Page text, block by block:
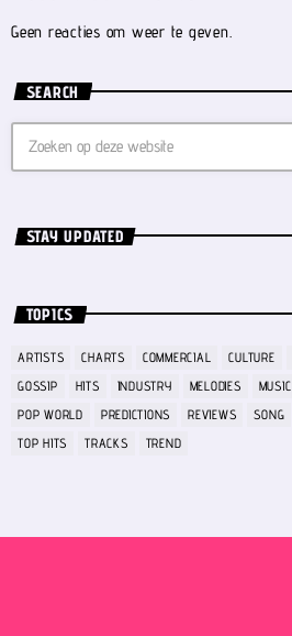
Geen reacties om weer te geven.
SEARCH
STAY UPDATED
TOPICS
ARTISTS CHARTS COMMERCIAL CULTURE
GOSSIP
HITS INDUSTRY MELODIES MUSIC
POP WORLD
PREDICTIONS REVIEWS SONG
TOP HITS
TRACKS TREND